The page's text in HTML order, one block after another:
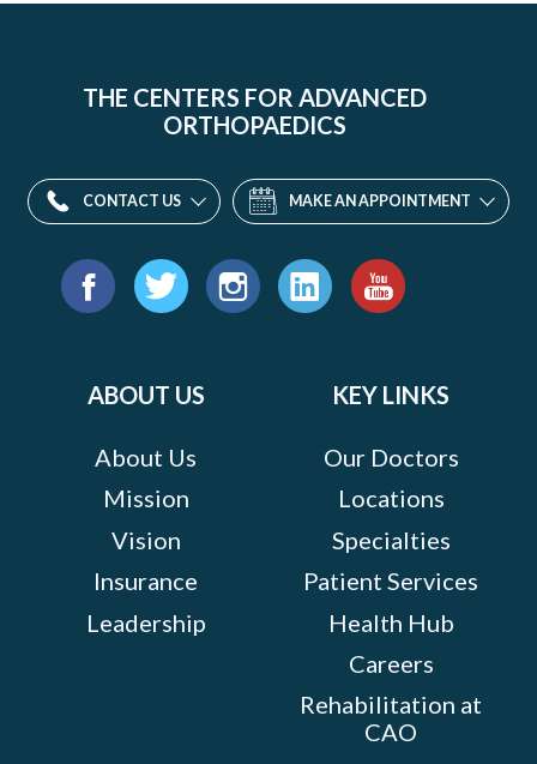
THE CENTERS FOR ADVANCED
ORTHOPAEDICS
CONTACT US MAKE AN APPOINTMENT
Find
ABOUT US
About Us
Mission
Vision
Insurance
Leadership
KEY LINKS
Our Doctors
Locations
Specialties
Patient Services
Health Hub
Careers
Rehabilitation at
CAO